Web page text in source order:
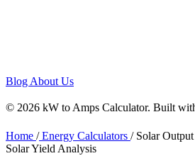
Blog About Us
© 2026 kW to Amps Calculator. Built
Home /Energy Calculators /Solar Output
Solar Yield Analysis